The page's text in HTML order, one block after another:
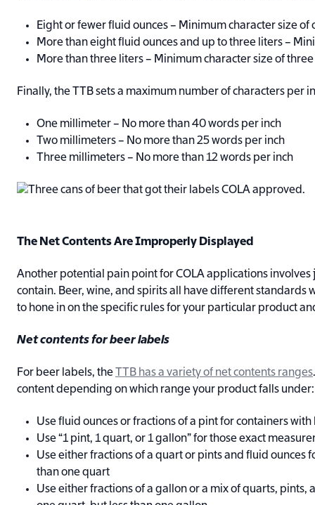
Eight or fewer fluid ounces – Minimum character size
More than eight fluid ounces and up to three liters –
More than three liters – Minimum character size of
Finally, the TTB sets a maximum number of characters per
One millimeter – No more than 40 words per inch
Two millimeters – No more than 25 words per inch
Three millimeters – No more than 12 words per inch
The Net Contents Are Improperly Displayed
Another potential pain point for COLA applications
contain. Beer, wine, and spirits all have different standards
to hone in on the specific rules for your particular product
Net contents for beer labels
For beer labels, theTTB has a variety of net contents ranges
content depending on which range your product falls under:
Use fluid ounces or fractions of a pint for containers with
Use “1 pint, 1 quart, or 1 gallon” for those exact
Use either fractions of a quart or pints and fluid ounces
than one quart
Use either fractions of a gallon or a mix of quarts,